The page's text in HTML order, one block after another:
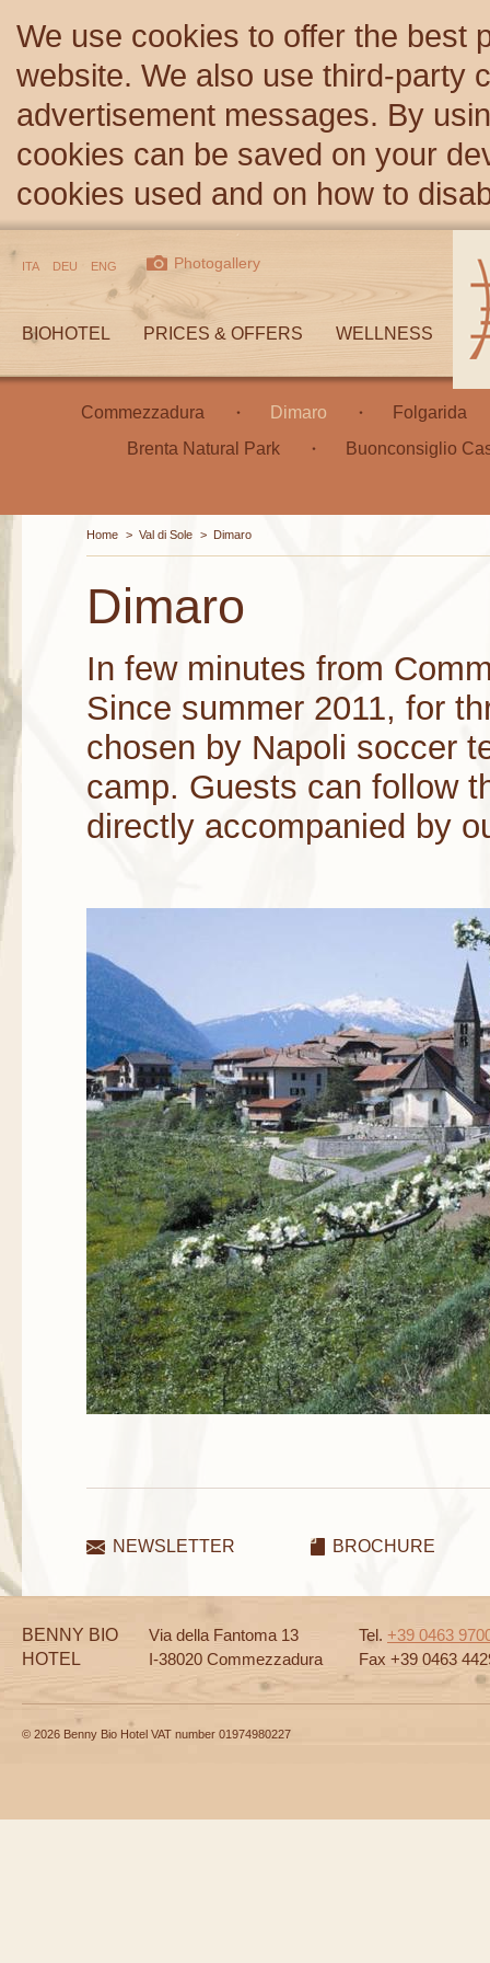
We use cookies to offer the best
website. We also use third-party
advertisement messages. By
cookies can be saved on your
cookies used and on how to
BIOHOTEL PRICES & OFFERS WELLNESS
Commezzadura Dimaro
Folgarida
Brenta Natural Park
Buonconsiglio
ITA DEU ENG Photogallery
Dimaro
In few minutes from
Since summer 2011, for
chosen by Napoli soccer
camp. Guests can follow
directly accompanied by
Home > Val di Sole > Dimaro
NEWSLETTER BROCHURE
BENNY BIO
HOTEL
Via della Fantoma 13
I-38020 Commezzadura
Tel. +39 0463
Fax +39 0463
© 2026 Benny Bio Hotel VAT number 01974980227